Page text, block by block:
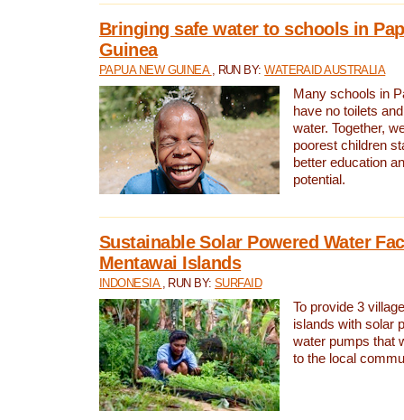
Bringing safe water to schools in
Guinea
PAPUA NEW GUINEA , RUN BY:WATERAID AUSTRALIA
Many schools in
have no toilets
water. Together,
poorest children
better education
potential.
Sustainable Solar Powered Water
Mentawai Islands
INDONESIA , RUN BY:SURFAID
To provide 3
islands with solar
water pumps that
to the local